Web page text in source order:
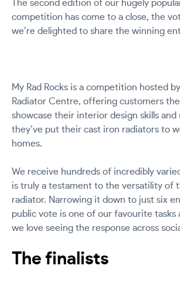
The second edition of our hugely
competition has come to a close, the
we’re delighted to share the winning
My Rad Rocks is a competition hosted
Radiator Centre, offering customers
showcase their interior design skills and
they’ve put their cast iron radiators to
homes.
We receive hundreds of incredibly
is truly a testament to the versatility of
radiator. Narrowing it down to just six
public vote is one of our favourite tasks
we love seeing the response across
The finalists